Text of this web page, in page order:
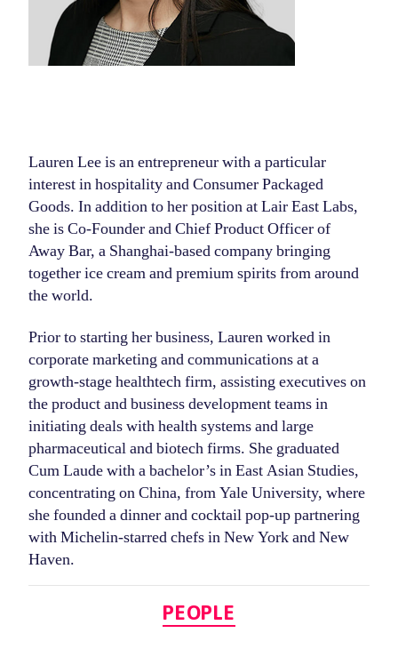
Lauren Lee is an entrepreneur with a particular
interest in hospitality and Consumer Packaged
Goods. In addition to her position at Lair East Labs,
she is Co-Founder and Chief Product Officer of
Away Bar, a Shanghai-based company bringing
together ice cream and premium spirits from around
the world.
Prior to starting her business, Lauren worked in
corporate marketing and communications at a
growth-stage healthtech firm, assisting executives on
the product and business development teams in
initiating deals with health systems and large
pharmaceutical and biotech firms. She graduated
Cum Laude with a bachelor’s in East Asian Studies,
concentrating on China, from Yale University, where
she founded a dinner and cocktail pop-up partnering
with Michelin-starred chefs in New York and New
Haven.
PEOPLE